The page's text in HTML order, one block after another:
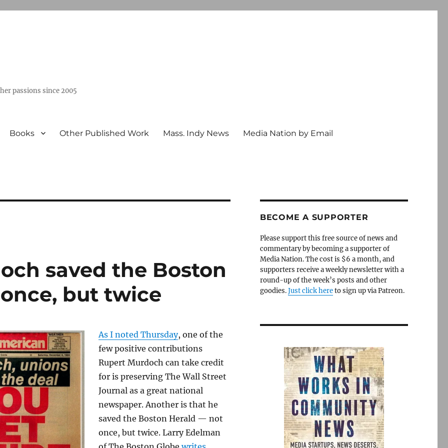
passions since 2005
Books Other Published Work Mass. Indy News Media Nation by Email
saved the Boston
but twice
As I noted Thursday, one of the
few positive contributions
Rupert Murdoch can take credit
for is preserving The Wall Street
Journal as a great national
newspaper. Another is that he
saved the Boston Herald — not
once, but twice. Larry Edelman
BECOME A SUPPORTER
Please support this free source of news and
commentary by becoming a supporter of
Media Nation. The cost is $6 a month, and
supporters receive a weekly newsletter with a
round-up of the week’s posts and other
goodies.Just click hereto sign up via Patreon.